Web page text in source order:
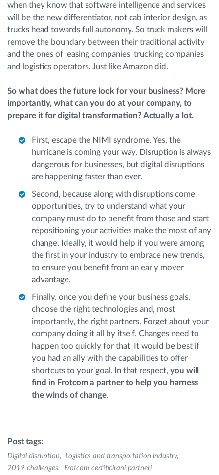
when they know that software intelligence and services
will be the new differentiator, not cab interior design, as
trucks head towards full autonomy. So truck makers will
remove the boundary between their traditional activity
and the ones of leasing companies, trucking companies
and logistics operators. Just like Amazon did.
So what does the future look for your business? More
importantly, what can you do at your company, to
prepare it for digital transformation? Actually a lot.
First, escape the NIMI syndrome. Yes, the
hurricane is coming your way. Disruption is always
dangerous for businesses, but digital disruptions
are happening faster than ever.
Second, because along with disruptions come
opportunities, try to understand what your
company must do to benefit from those and start
repositioning your activities make the most of any
change. Ideally, it would help if you were among
the first in your industry to embrace new trends,
to ensure you benefit from an early mover
advantage.
Finally, once you define your business goals,
choose the right technologies and, most
importantly, the right partners. Forget about your
company doing it all by itself. Changes need to
happen too quickly for that. It would be best if
you had an ally with the capabilities to offer
shortcuts to your goal. In that respect, you will
find in Frotcom a partner to help you harness
the winds of change.
Post tags:
Digital disruption
Logistics and transportation industry
2019 challenges
Frotcom certificirani partneri